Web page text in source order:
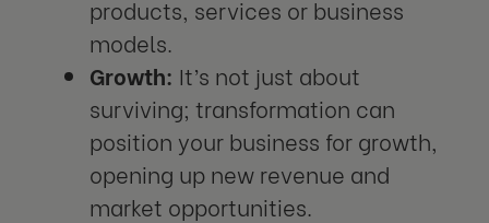
products, services or business
models.
Growth: It’s not just about
surviving; transformation can
position your business for growth,
opening up new revenue and
market opportunities.